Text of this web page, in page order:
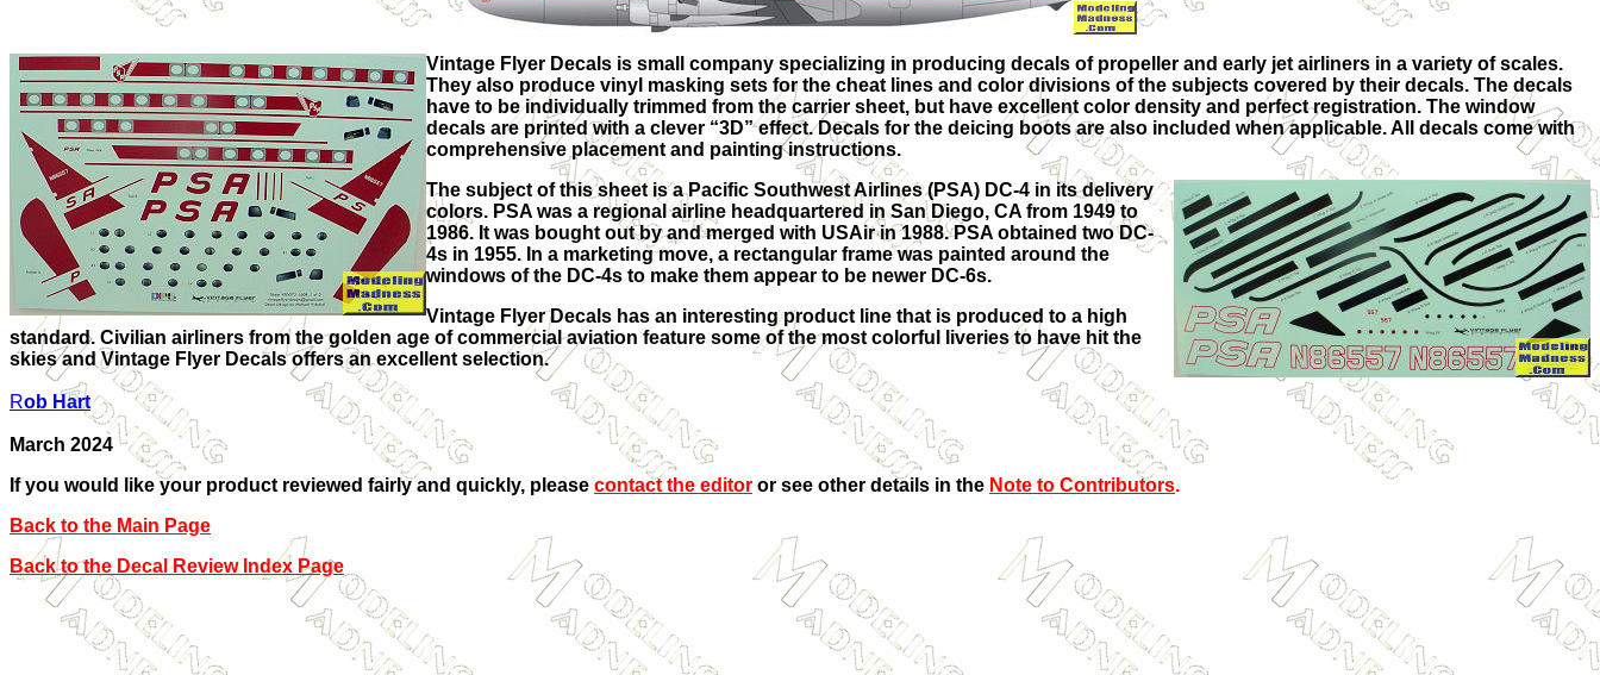
Vintage Flyer Decals is small company specializing in producing decals of propeller and early jet airliners in a variety of scales.
They also produce vinyl masking sets for the cheat lines and color divisions of the subjects covered by their decals. The decals
have to be individually trimmed from the carrier sheet, but have excellent color density and perfect registration. The window
decals are printed with a clever “3D” effect. Decals for the deicing boots are also included when applicable. All decals come with
comprehensive placement and painting instructions.
The subject of this sheet is a Pacific Southwest Airlines (PSA) DC-4 in its delivery
colors. PSA was a regional airline headquartered in San Diego, CA from 1949 to
1986. It was bought out by and merged with USAir in 1988. PSA obtained two DC-
4s in 1955. In a marketing move, a rectangular frame was painted around the
windows of the DC-4s to make them appear to be newer DC-6s.
Vintage Flyer Decals has an interesting product line that is produced to a high
standard. Civilian airliners from the golden age of commercial aviation feature some of the most colorful liveries to have hit the
skies and Vintage Flyer Decals offers an excellent selection.
Rob Hart
March 2024
If you would like your product reviewed fairly and quickly, please contact the editor or see other details in the Note to Contributors.
Back to the Main Page
Back to the Decal Review Index Page